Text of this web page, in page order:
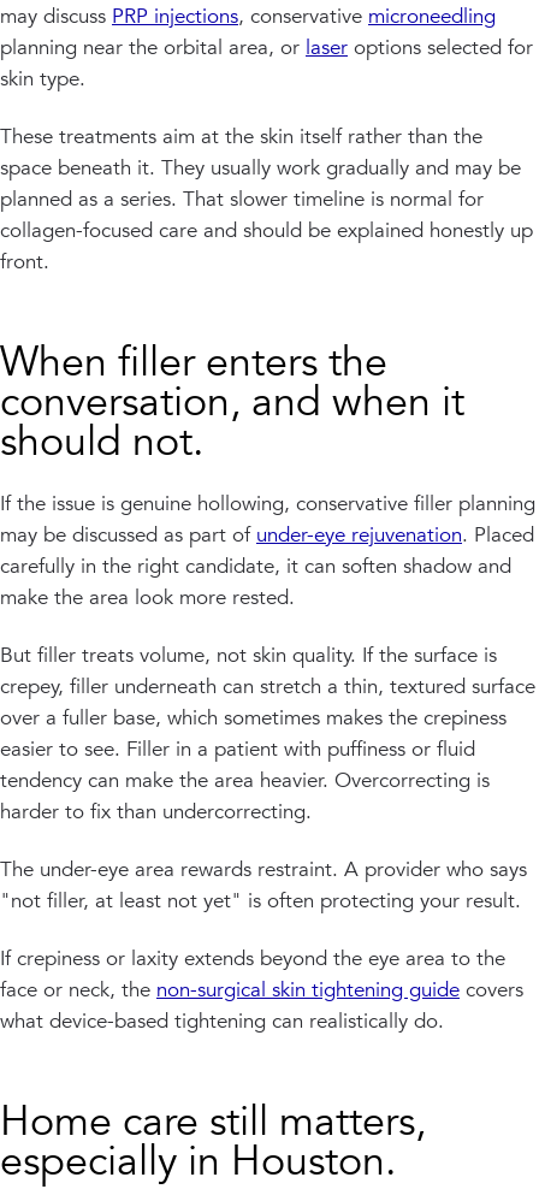
may discuss PRP injections, conservative microneedling
planning near the orbital area, or laser options selected for
skin type.
These treatments aim at the skin itself rather than the
space beneath it. They usually work gradually and may be
planned as a series. That slower timeline is normal for
collagen-focused care and should be explained honestly up
front.
When filler enters the
conversation, and when it
should not.
If the issue is genuine hollowing, conservative filler planning
may be discussed as part of under-eye rejuvenation. Placed
carefully in the right candidate, it can soften shadow and
make the area look more rested.
But filler treats volume, not skin quality. If the surface is
crepey, filler underneath can stretch a thin, textured surface
over a fuller base, which sometimes makes the crepiness
easier to see. Filler in a patient with puffiness or fluid
tendency can make the area heavier. Overcorrecting is
harder to fix than undercorrecting.
The under-eye area rewards restraint. A provider who says
"not filler, at least not yet" is often protecting your result.
If crepiness or laxity extends beyond the eye area to the
face or neck, the non-surgical skin tightening guide covers
what device-based tightening can realistically do.
Home care still matters,
especially in Houston.